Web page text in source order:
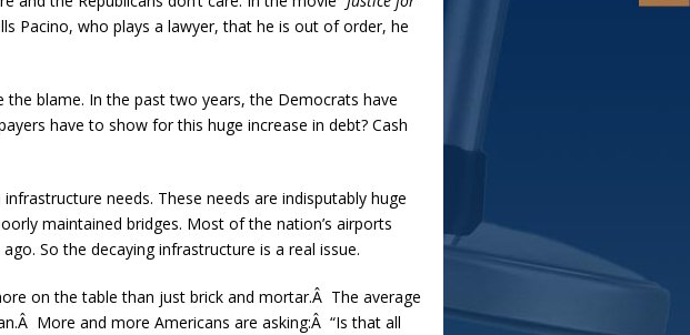
Pacino, who plays a lawyer, that he is out of order, he
blame. In the past two years, the Democrats have
have to show for this huge increase in debt? Cash
needs. These needs are indisputably huge
maintained bridges. Most of the nation’s airports
So the decaying infrastructure is a real issue.
on the table than just brick and mortar.Â The average
More and more Americans are asking:Â “Is that all